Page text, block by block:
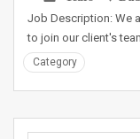
Job Description: We
to join our client's
Category